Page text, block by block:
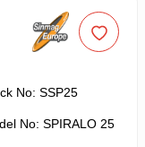
No: SSP25
No: SPIRALO 25